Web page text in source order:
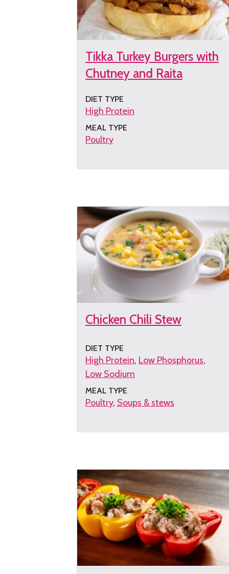
Tikka Turkey Burgers with
Chutney and Raita
DIET TYPE
High Protein
MEAL TYPE
Poultry
Get
Chicken Chili Stew
DIET TYPE
High Protein Low Phosphorus
Low Sodium
MEAL TYPE
Poultry Soups & stews
Get